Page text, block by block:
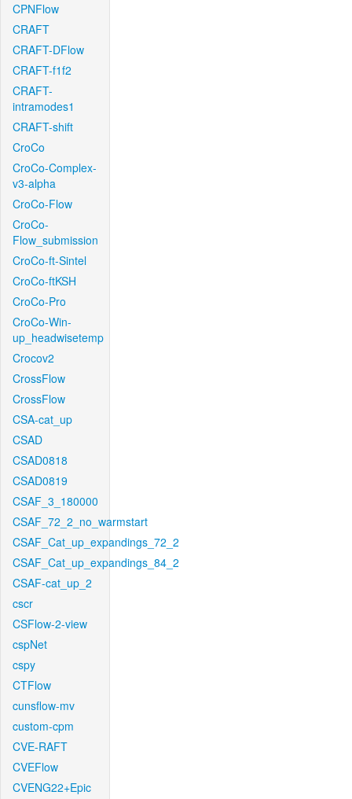
CPNFlow
CRAFT
CRAFT-DFlow
CRAFT-f1f2
CRAFT-
intramodes1
CRAFT-shift
CroCo
CroCo-Complex-
v3-alpha
CroCo-Flow
CroCo-
Flow_submission
CroCo-ft-Sintel
CroCo-ftKSH
CroCo-Pro
CroCo-Win-
up_headwisetemp
Crocov2
CrossFlow
CrossFlow
CSA-cat_up
CSAD
CSAD0818
CSAD0819
CSAF_3_180000
CSAF_72_2_no_warmstart
CSAF_Cat_up_expandings_72_2
CSAF_Cat_up_expandings_84_2
CSAF-cat_up_2
cscr
CSFlow-2-view
cspNet
cspy
CTFlow
cunsflow-mv
custom-cpm
CVE-RAFT
CVEFlow
CVENG22+Epic